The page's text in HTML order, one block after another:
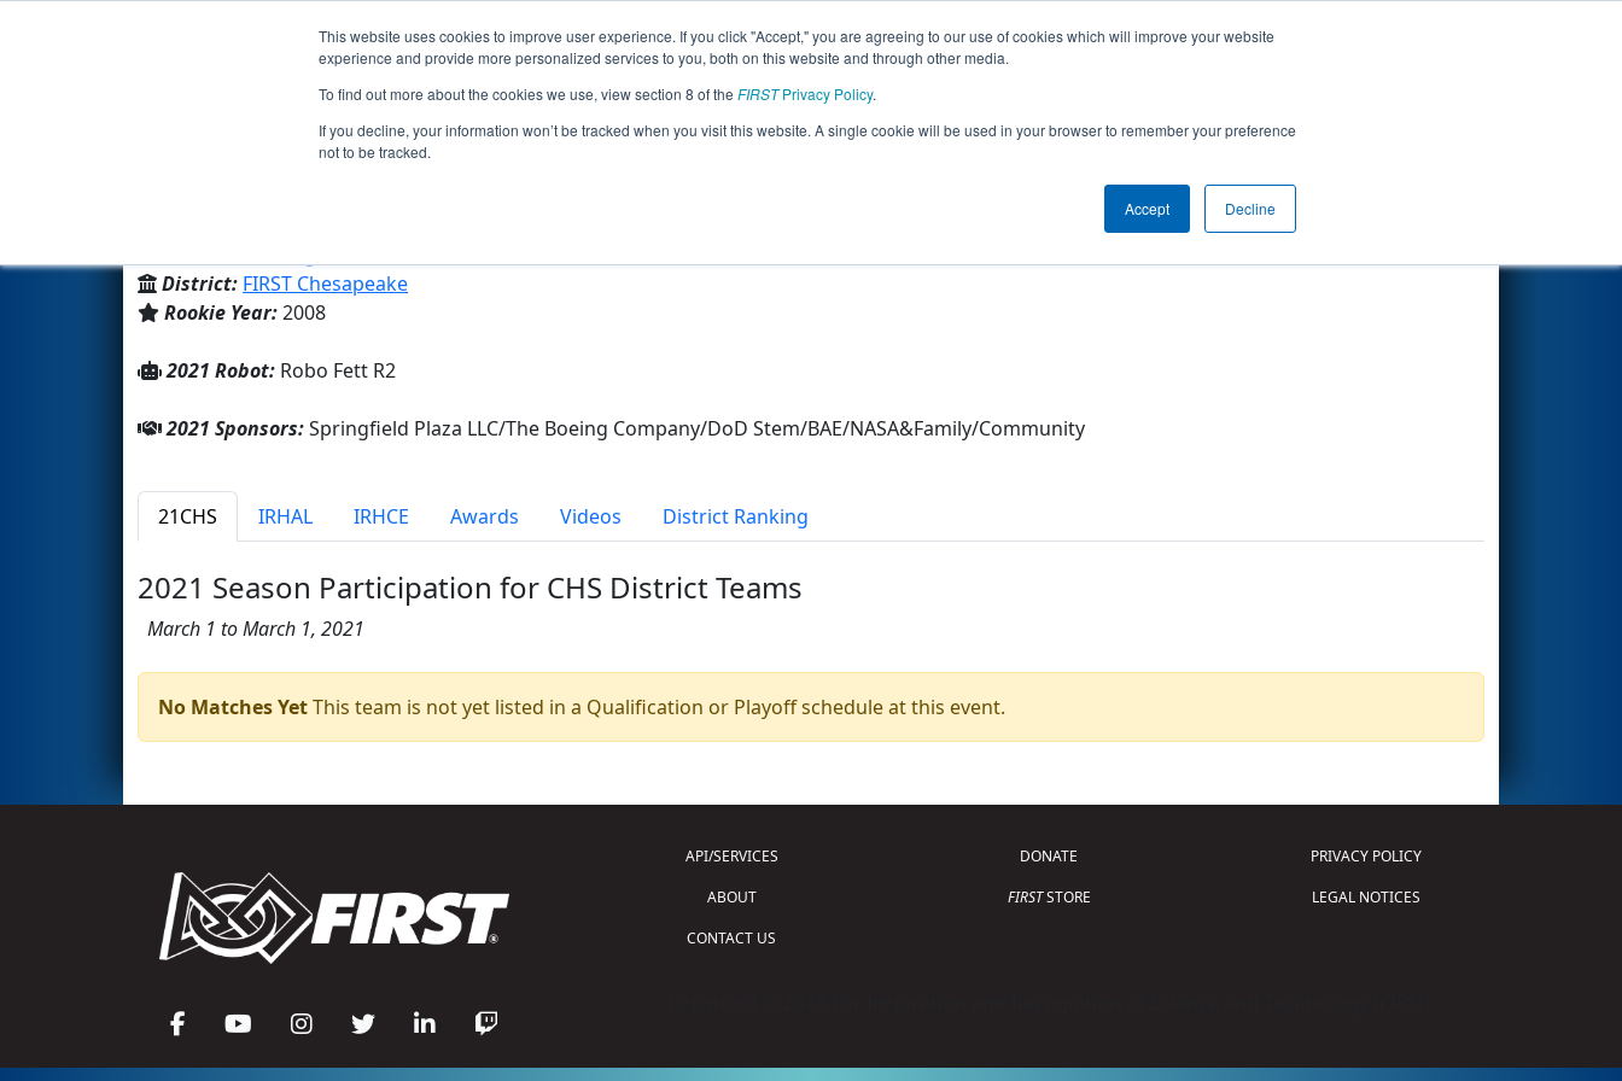
This website uses cookies to improve user experience. If you click "Accept," you are agreeing to our use of cookies which will improve your website
experience and provide more personalized services to you, both on this website and through other media.
To find out more about the cookies we use, view section 8 of the FIRSTPrivacy Policy.
If you decline, your information won’t be tracked when you visit this website. A single cookie will be used in your browser to remember your preference
not to be tracked.
Accept Decline
Events 2021 Season Info
Team 2421 - RTR Team Robotics (2021)
District: FIRST Chesapeake
Rookie Year:2008
Other Info
2021 Robot: Robo Fett R2
2021 Sponsors:Springfield Plaza LLC/The Boeing Company/DoD Stem/BAE/NASA&Family/Community
21CHS IRHAL IRHCE Awards Videos District Ranking
2021 Season Participation for CHS District Teams
March 1 to March 1, 2021
No Matches YetThis team is not yet listed in a Qualification or Playoff schedule at this event.
API/SERVICES
ABOUT
CONTACT US
DONATE
FIRSTSTORE
PRIVACY POLICY
LEGAL NOTICES